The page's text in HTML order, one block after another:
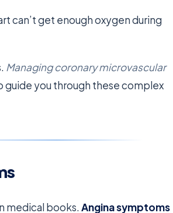
can’t get enough oxygen during
Managing coronary microvascular
guide you through these complex
medical books.Angina symptoms